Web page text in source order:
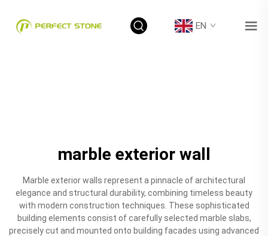
EN
marble exterior wall
Marble exterior walls represent a pinnacle of architectural
elegance and structural durability, combining timeless beauty
with modern construction techniques. These sophisticated
building elements consist of carefully selected marble slabs,
precisely cut and mounted onto building facades using advanced